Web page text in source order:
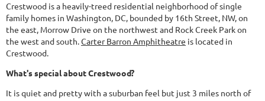
Crestwood is a heavily-treed residential neighborhood of single
family homes in Washington, DC, bounded by 16th Street, NW, on
the east, Morrow Drive on the northwest and Rock Creek Park on
the west and south.Carter Barron Amphitheatre is located in
Crestwood.
What's special about Crestwood?
It is quiet and pretty with a suburban feel but just 3 miles north of